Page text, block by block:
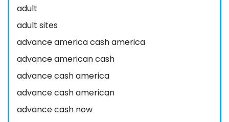
adult
adult sites
advance america cash america
advance american cash
advance cash america
advance cash american
advance cash now